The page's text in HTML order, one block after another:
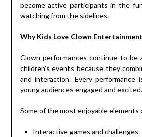
become active participants in the
watching from the sidelines.
Why Kids Love Clown Entertainment
Clown performances continue to be
children’s events because they
and interaction. Every performance
young audiences engaged and excited.
Some of the most enjoyable elements
Interactive games and challenges